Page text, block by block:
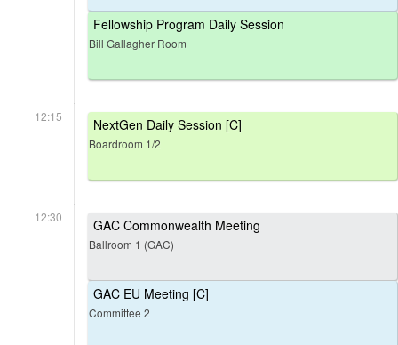
Fellowship Program Daily Session
Bill Gallagher Room
12:15 NextGen Daily Session [C]
Boardroom 1/2
12:30 GAC Commonwealth Meeting
Ballroom 1 (GAC)
GAC EU Meeting [C]
Committee 2